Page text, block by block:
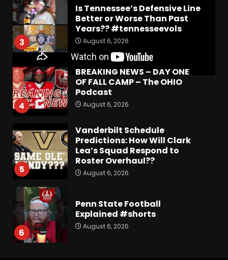
3
Is Tennessee’s Defensive Line
Better or Worse Than Past
Years?? #tennesseevols
August 6, 2026
4
BREAKING NEWS – DAY ONE
OF FALL CAMP – The OHIO
Podcast
August 6, 2026
5
Vanderbilt Schedule
Predictions: How Will Clark
Lea’s Squad Respond to
Roster Overhaul??
August 6, 2026
6
Penn State Football
Explained #shorts
August 6, 2026